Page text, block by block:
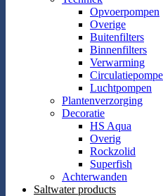
Opvoerpompen
Overige
Buitenfilters
Binnenfilters
Verwarming
Luchtpompen
Plantenverzorging
Decoratie
HS Aqua
Overig
Rockzolid
Superfish
Achterwanden
Saltwater products